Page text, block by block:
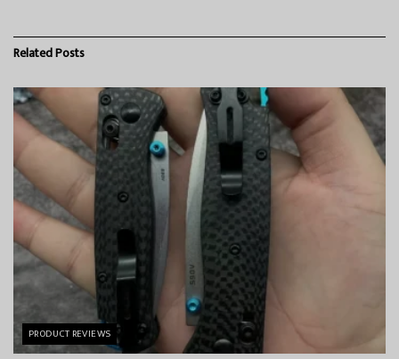
RelatedPosts
PRODUCT REVIEWS